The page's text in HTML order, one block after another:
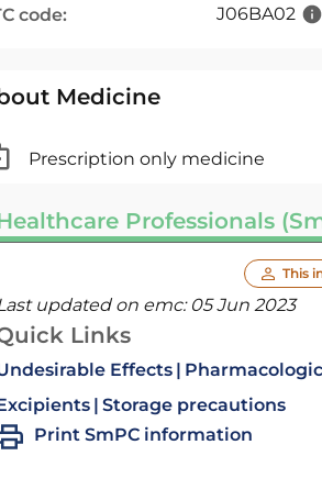
code: J06BA02
Medicine
Prescription only medicine
Professionals
This
updated on emc: 05 Jun 2023
Links
Effects
Storage precautions
Print SmPC information